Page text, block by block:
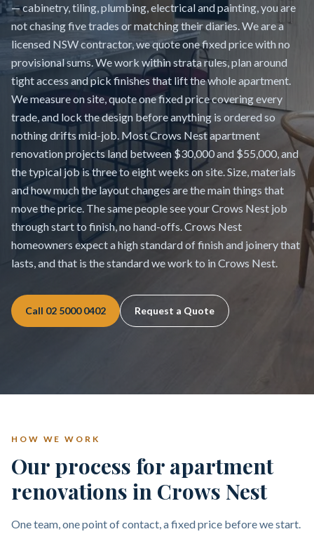
— cabinetry, tiling, plumbing, electrical and painting, you are
not chasing five trades or matching their diaries. We are a
licensed NSW contractor, we quote one fixed price with no
provisional sums. We work within strata rules, plan around
tight access and pick finishes that lift the whole apartment.
We measure on site, quote one fixed price covering every
trade, and lock the design before anything is ordered so
nothing drifts mid-job. Most Crows Nest apartment
renovation projects land between $30,000 and $55,000, and
the typical job is three to eight weeks on site. Size, materials
and how much the layout changes are the main things that
move the price. The same people see your Crows Nest job
through start to finish, no hand-offs. Crows Nest
homeowners expect a high standard of finish and joinery that
lasts, and that is the standard we work to in Crows Nest.
Call 02 5000 0402 Request a Quote
HOW WE WORK
Our process for apartment
renovations in Crows Nest
One team, one point of contact, a fixed price before we start.